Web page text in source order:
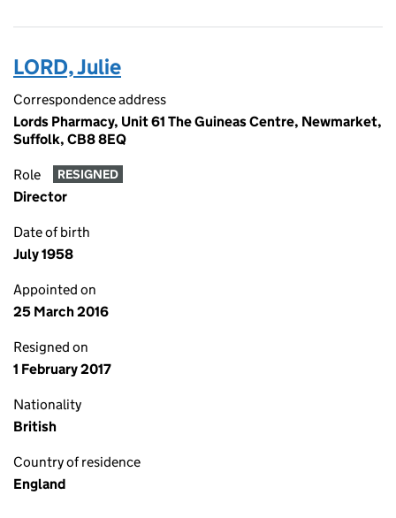
LORD, Julie
Correspondence address
Lords Pharmacy, Unit 61 The Guineas Centre, Newmarket,
Suffolk, CB8 8EQ
Role RESIGNED
Director
Date of birth
July 1958
Appointed on
25 March 2016
Resigned on
1 February 2017
Nationality
British
Country of residence
England